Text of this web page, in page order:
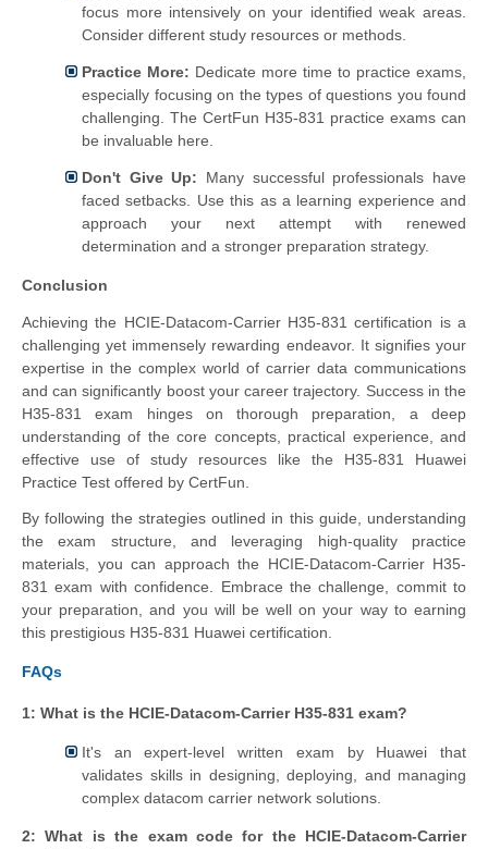
focus more intensively on your identified weak areas.
Consider different study resources or methods.
Practice More: Dedicate more time to practice exams,
especially focusing on the types of questions you found
challenging. The CertFun H35-831 practice exams can
be invaluable here.
Don't Give Up: Many successful professionals have
faced setbacks. Use this as a learning experience and
approach your next attempt with renewed
determination and a stronger preparation strategy.
Conclusion
Achieving the HCIE-Datacom-Carrier H35-831 certification is a
challenging yet immensely rewarding endeavor. It signifies your
expertise in the complex world of carrier data communications
and can significantly boost your career trajectory. Success in the
H35-831 exam hinges on thorough preparation, a deep
understanding of the core concepts, practical experience, and
effective use of study resources like the H35-831 Huawei
Practice Test offered by CertFun.
By following the strategies outlined in this guide, understanding
the exam structure, and leveraging high-quality practice
materials, you can approach the HCIE-Datacom-Carrier H35-
831 exam with confidence. Embrace the challenge, commit to
your preparation, and you will be well on your way to earning
this prestigious H35-831 Huawei certification.
FAQs
1: What is the HCIE-Datacom-Carrier H35-831 exam?
It's an expert-level written exam by Huawei that
validates skills in designing, deploying, and managing
complex datacom carrier network solutions.
2: What is the exam code for the HCIE-Datacom-Carrier